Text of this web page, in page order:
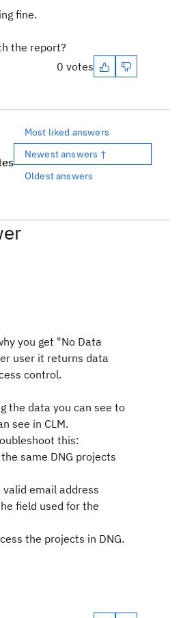
fine.
the report?
0 votes
Most liked answers
Newest answers ↑
Oldest answers
you get "No Data
user it returns data
control.
the data you can see to
see in CLM.
this:
same DNG projects
email address
field used for the
the projects in DNG.